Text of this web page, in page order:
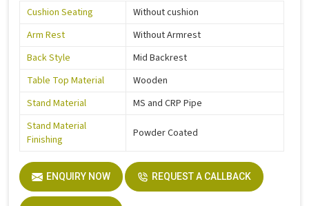
Cushion Seating
Without cushion
Arm Rest
Without Armrest
Back Style
Mid Backrest
Table Top Material
Wooden
Stand Material
MS and CRP Pipe
Stand Material
Finishing
Powder Coated
ENQUIRY NOW REQUEST A CALLBACK